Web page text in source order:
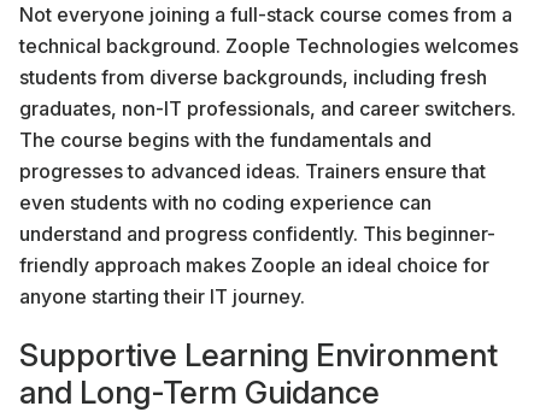
Not everyone joining a full-stack course comes from a
technical background. Zoople Technologies welcomes
students from diverse backgrounds, including fresh
graduates, non-IT professionals, and career switchers.
The course begins with the fundamentals and
progresses to advanced ideas. Trainers ensure that
even students with no coding experience can
understand and progress confidently. This beginner-
friendly approach makes Zoople an ideal choice for
anyone starting their IT journey.
Supportive Learning Environment
and Long-Term Guidance